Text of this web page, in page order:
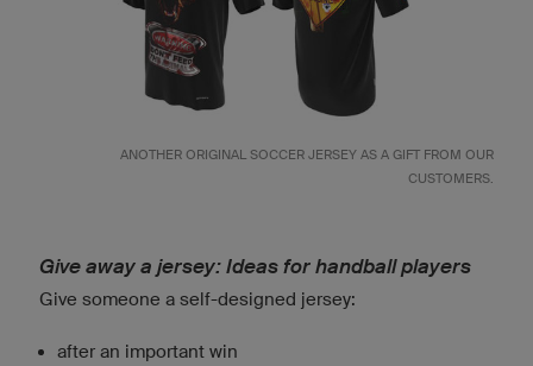
ANOTHER ORIGINAL SOCCER JERSEY AS A GIFT FROM OUR
CUSTOMERS.
Give away a jersey: Ideas for handball players
Give someone a self-designed jersey:
after an important win